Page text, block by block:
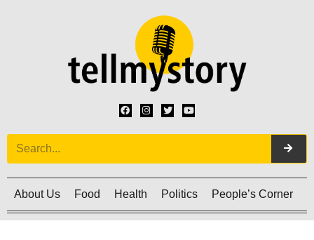
About Us Food Health Politics People’s Corner